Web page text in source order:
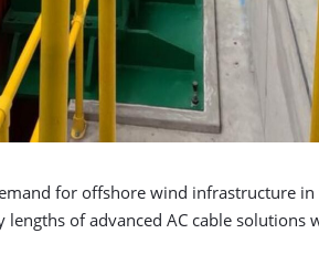
for offshore wind infrastructure
of advanced AC cable